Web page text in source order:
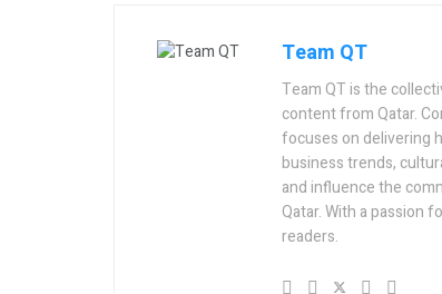
Team QT
Team QT is the
content from Qatar.
focuses on delivering
business trends,
and influence the
Qatar. With a passion
readers.